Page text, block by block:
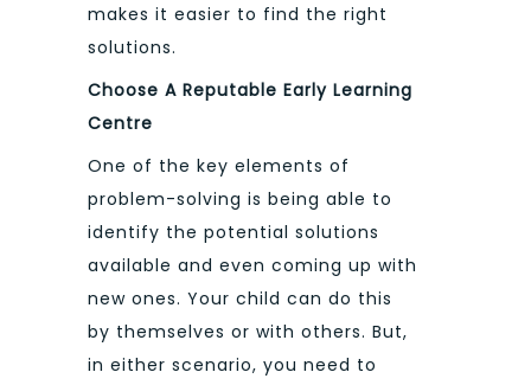
makes it easier to find the right
solutions.
Choose A Reputable Early Learning
Centre
One of the key elements of
problem-solving is being able to
identify the potential solutions
available and even coming up with
new ones. Your child can do this
by themselves or with others. But,
in either scenario, you need to